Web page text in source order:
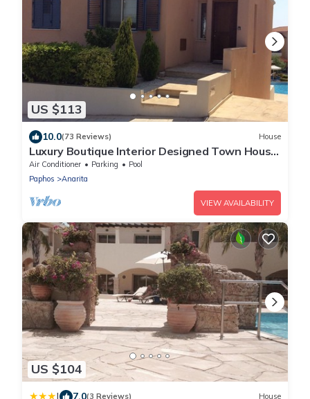
US $113
10.0(73 Reviews) House
Luxury Boutique Interior Designed Town House
On Exclusive Development in Anarita
Air Conditioner Parking
Pool
Paphos
Anarita
VIEW AVAILABILITY
US $104
7.0(3 Reviews) House